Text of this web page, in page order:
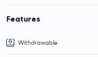
Features
Withdrawable